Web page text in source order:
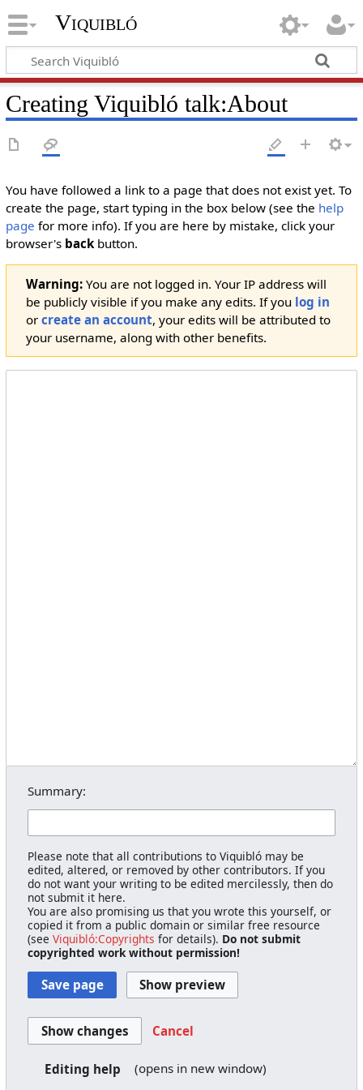
Viquibló
Creating Viquibló talk:About
You have followed a link to a page that does not exist yet. To
create the page, start typing in the box below (see the help
page for more info). If you are here by mistake, click your
browser's backbutton.
Warning:You are not logged in. Your IP address will
be publicly visible if you make any edits. If you log in
or create an account, your edits will be attributed to
your username, along with other benefits.
Summary:
Please note that all contributions to Viquibló may be
edited, altered, or removed by other contributors. If you
do not want your writing to be edited mercilessly, then do
not submit it here.
You are also promising us that you wrote this yourself, or
copied it from a public domain or similar free resource
(seeViquibló:Copyrights for details). Do not submit
copyrighted work without permission!
Cancel
Editing help (opens in new window)